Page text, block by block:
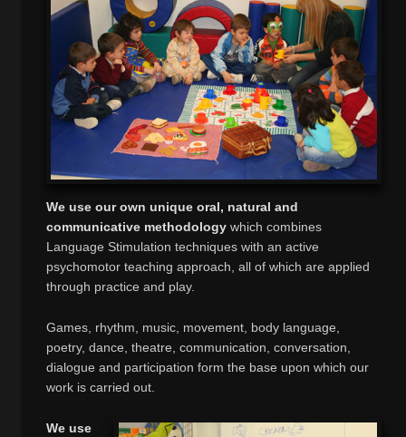
We use our own unique oral, natural and
communicative methodologywhich combines
Language Stimulation techniques with an active
psychomotor teaching approach, all of which are applied
through practice and play.
Games, rhythm, music, movement, body language,
poetry, dance, theatre, communication, conversation,
dialogue and participation form the base upon which our
work is carried out.
We use